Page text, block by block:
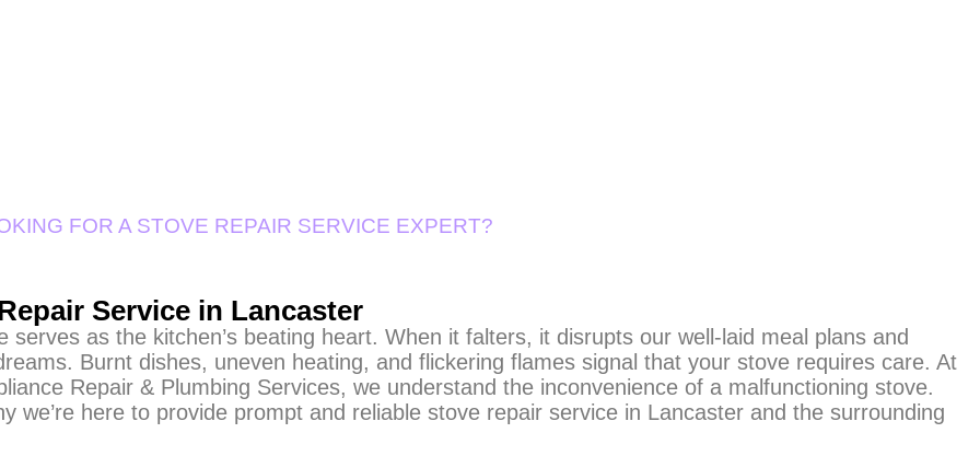
FOR A STOVE REPAIR SERVICE EXPERT?
Service in Lancaster
serves as the kitchen’s beating heart. When it falters, it disrupts our well-laid meal plans and
Burnt dishes, uneven heating, and flickering flames signal that your stove requires care. At
Repair & Plumbing Services, we understand the inconvenience of a malfunctioning stove.
we’re here to provide prompt and reliable stove repair service in Lancaster and the surrounding